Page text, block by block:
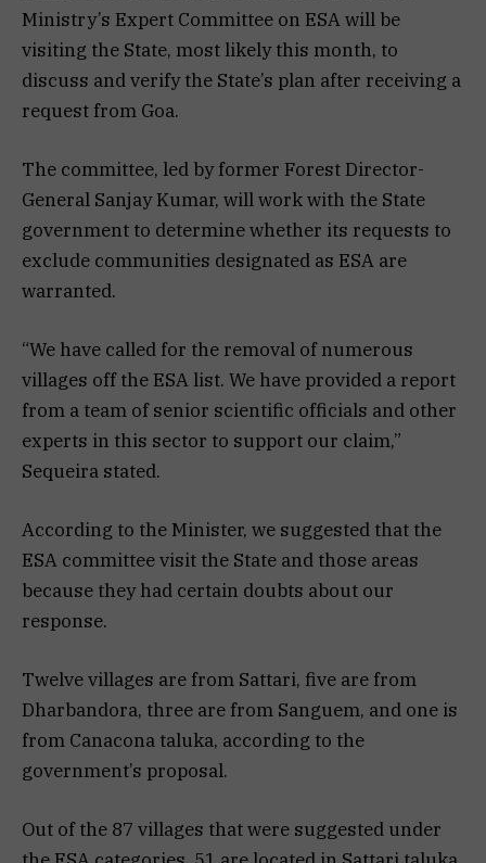
Ministry’s Expert Committee on ESA will be
visiting the State, most likely this month, to
discuss and verify the State’s plan after receiving a
request from Goa.
The committee, led by former Forest Director-
General Sanjay Kumar, will work with the State
government to determine whether its requests to
exclude communities designated as ESA are
warranted.
“We have called for the removal of numerous
villages off the ESA list. We have provided a report
from a team of senior scientific officials and other
experts in this sector to support our claim,”
Sequeira stated.
According to the Minister, we suggested that the
ESA committee visit the State and those areas
because they had certain doubts about our
response.
Twelve villages are from Sattari, five are from
Dharbandora, three are from Sanguem, and one is
from Canacona taluka, according to the
government’s proposal.
Out of the 87 villages that were suggested under